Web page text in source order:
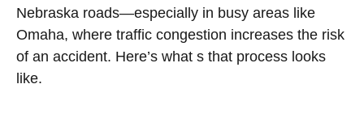
Nebraska roads—especially in busy areas like
Omaha, where traffic congestion increases the risk
of an accident. Here’s what s that process looks
like.